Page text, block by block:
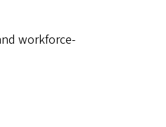
workforce-